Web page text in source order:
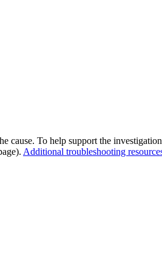
cause. To help support the
Additional troubleshooting